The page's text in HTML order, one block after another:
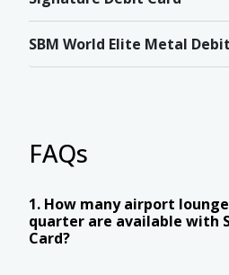
SBM World Elite Metal
FAQs
1. How many airport
quarter are available with
Card?